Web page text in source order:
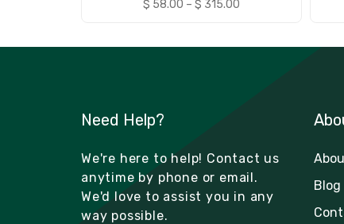
$ 58.00 – $ 315.00
Need Help?
We're here to help! Contact us
anytime by phone or email.
We'd love to assist you in any
way possible.
Blog